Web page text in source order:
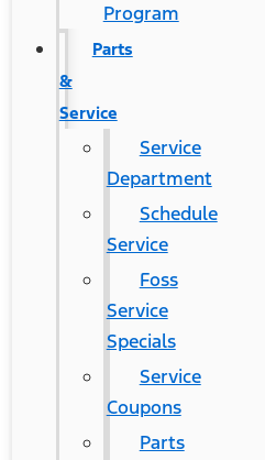
Program
Parts
&
Service
Service
Department
Schedule
Service
Foss
Service
Specials
Service
Coupons
Parts